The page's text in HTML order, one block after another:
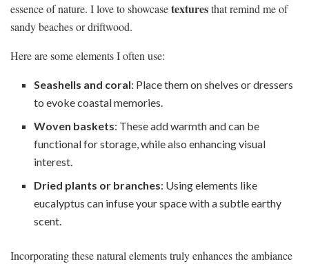
essence of nature. I love to showcasetexturesthat remind me of
sandy beaches or driftwood.
Here are some elements I often use:
Seashells and coral: Place them on shelves or dressers
to evoke coastal memories.
Woven baskets: These add warmth and can be
functional for storage, while also enhancing visual
interest.
Dried plants or branches: Using elements like
eucalyptus can infuse your space with a subtle earthy
scent.
Incorporating these natural elements truly enhances the ambiance